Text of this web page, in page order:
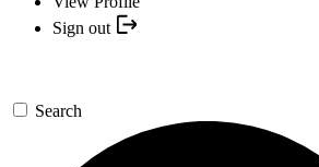
Sign out
Search